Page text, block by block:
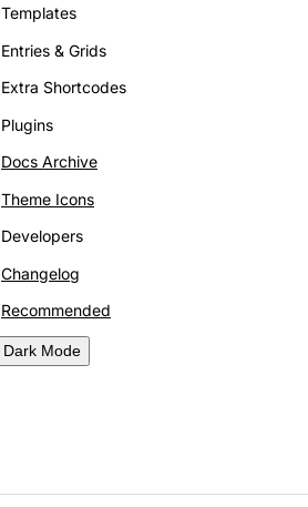
Templates
Entries & Grids
Extra Shortcodes
Plugins
Docs Archive
Theme Icons
Developers
Changelog
Recommended
Dark Mode